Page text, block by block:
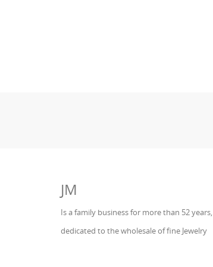
JM
Is a family business for more than 52 years,
dedicated to the wholesale of fine Jewelry